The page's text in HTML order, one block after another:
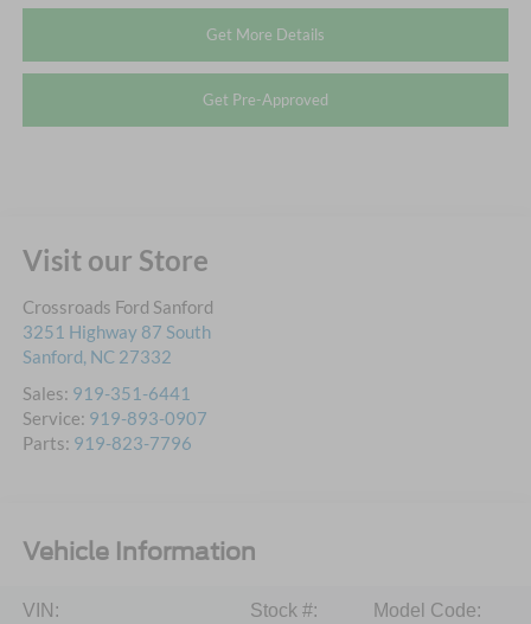
Get More Details
Get Pre-Approved
Visit our Store
Crossroads Ford Sanford
3251 Highway 87 South
Sanford, NC 27332
Sales: 919-351-6441
Service: 919-893-0907
Parts: 919-823-7796
Vehicle Information
VIN:
Stock #:
Model Code: